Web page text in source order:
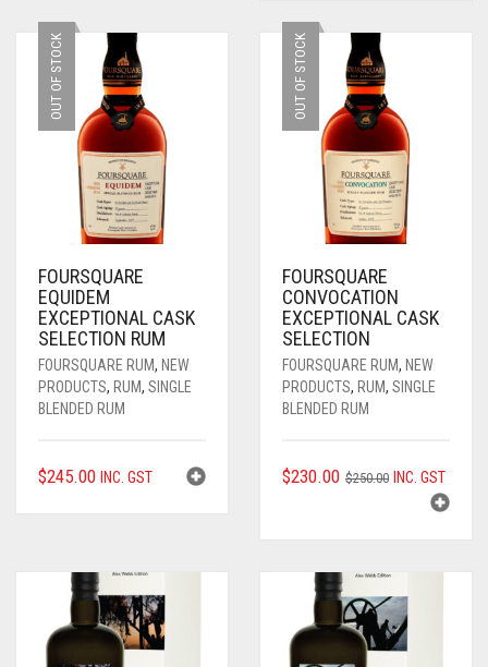
OUT OF STOCK
FOURSQUARE
EQUIDEM
EXCEPTIONAL CASK
SELECTION RUM
FOURSQUARE RUM, NEW
PRODUCTS, RUM, SINGLE
BLENDED RUM
$245.00 INC. GST
OUT OF STOCK
FOURSQUARE
CONVOCATION
EXCEPTIONAL CASK
SELECTION
FOURSQUARE RUM, NEW
PRODUCTS, RUM, SINGLE
BLENDED RUM
$250.00 ORIGINAL
PRICE
$230.00
CURRENT
PRICE
INC. GST